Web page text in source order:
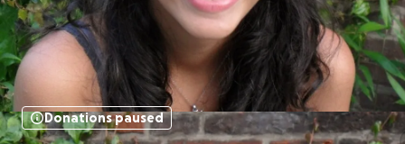
Donations paused